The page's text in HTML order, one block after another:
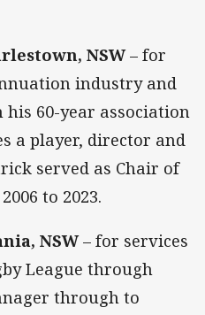
NSW– for
industry and
his 60-year association
a player, director and
served as Chair of
to 2023.
NSW– for services
League through
through to